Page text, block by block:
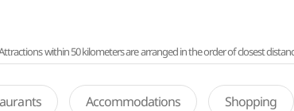
within 50 kilometers are arranged in the order of closest
Accommodations Shopping